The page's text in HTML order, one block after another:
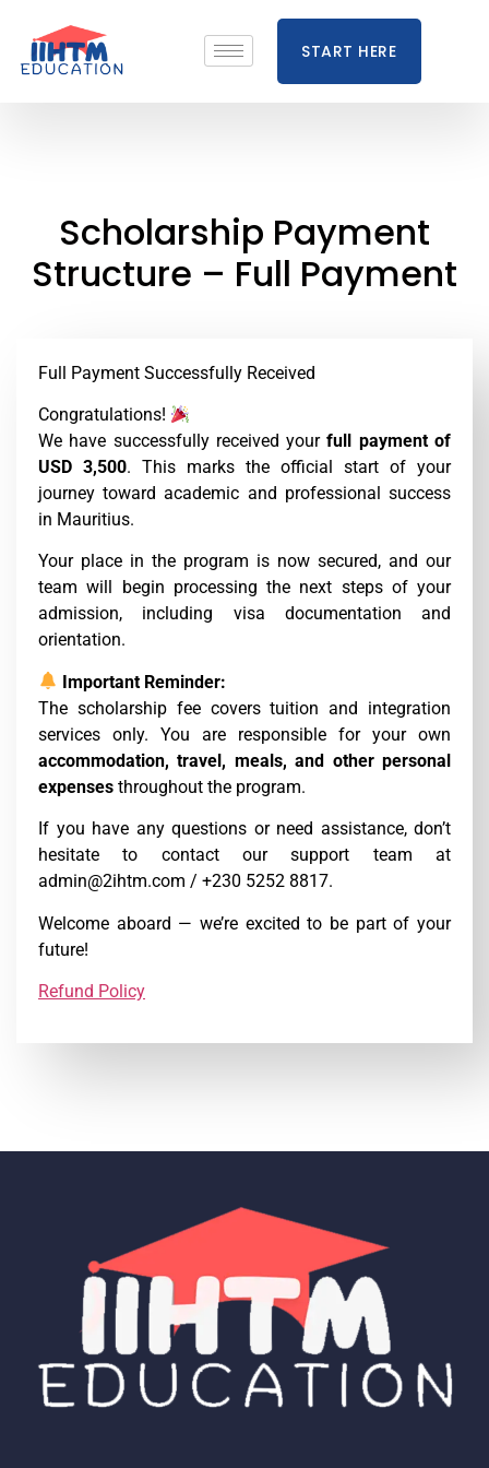
START HERE
Scholarship Payment
Structure – Full Payment
Full Payment Successfully Received
Congratulations!
We have successfully received yourfull payment of
USD 3,500. This marks the official start of your
journey toward academic and professional success
in Mauritius.
Your place in the program is now secured, and our
team will begin processing the next steps of your
admission, including visa documentation and
orientation.
Important Reminder:
The scholarship fee covers tuition and integration
services only. You are responsible for your own
accommodation, travel, meals, and other personal
expenses throughout the program.
If you have any questions or need assistance, don’t
hesitate to contact our support team at
admin@2ihtm.com / +230 5252 8817.
Welcome aboard — we’re excited to be part of your
future!
Refund Policy